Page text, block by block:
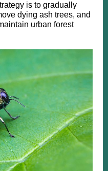
is to gradually
dying ash trees, and
urban forest